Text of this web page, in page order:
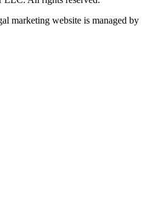
marketing website is managed by